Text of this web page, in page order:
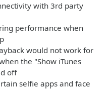
with 3rd party
performance when
would not work for
the "Show iTunes
off
selfie apps and face